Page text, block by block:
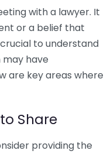
with a lawyer. It
or a belief that
to understand
have
are key areas where
Share
providing the